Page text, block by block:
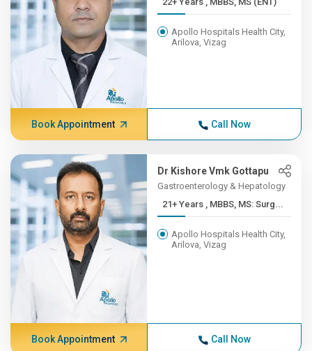
Apollo Hospitals Health City,
Arilova, Vizag
Book Appointment Call Now
Dr Kishore Vmk Gottapu
Gastroenterology & Hepatology
21+ Years , MBBS, MS: Surg...
Apollo Hospitals Health City,
Arilova, Vizag
Book Appointment Call Now